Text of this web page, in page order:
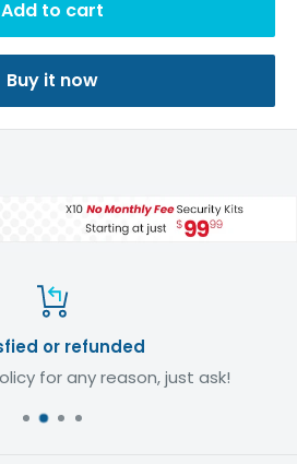
Add to cart
Buy it now
or refunded
for any reason, just ask!